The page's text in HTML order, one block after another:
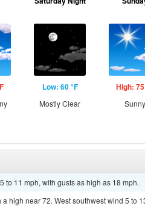
Low: 60 °F
Mostly Clear
High: 75
Sunny
to 11 mph, with gusts as high as 18 mph.
high near 72. West southwest wind 5 to